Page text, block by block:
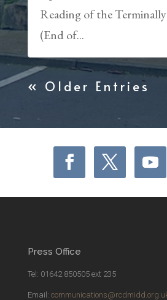
Reading of the
(End of...
« Older Entries
Press Office
Tel: 01642 850505 ext 235
Email: